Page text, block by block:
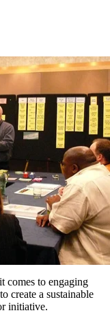
comes to engaging
create a sustainable
initiative.